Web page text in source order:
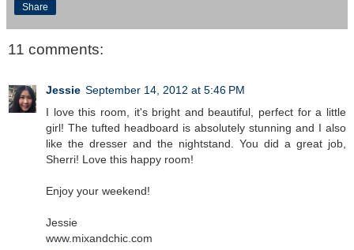
Share
11 comments:
Jessie September 14, 2012 at 5:46 PM
I love this room, it's bright and beautiful, perfect for a little
girl! The tufted headboard is absolutely stunning and I also
like the dresser and the nightstand. You did a great job,
Sherri! Love this happy room!
Enjoy your weekend!
Jessie
www.mixandchic.com